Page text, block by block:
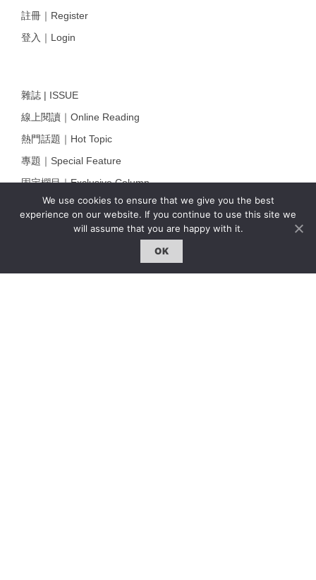
We use cookies to ensure that we give you the best
experience on our website. If you continue to use this site we
will assume that you are happy with it.
OK
註冊｜Register
登入｜Login
雜誌 | ISSUE
線上閱讀｜Online Reading
熱門話題｜Hot Topic
專題｜Special Feature
固定欄目｜Exclusive Column
約客｜Eyes On
雜誌下載 | Downloads